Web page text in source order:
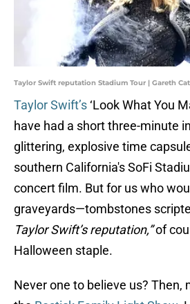
Taylor Swift reputation Stadium Tour | Gareth
Taylor Swift’s‘Look What You
have had a short three-minute
glittering, explosive time
southern California's SoFi
concert film. But for us who
graveyards—tombstones
Taylor Swift’s reputation,”of
Halloween staple.
Never one to believe us? Then,